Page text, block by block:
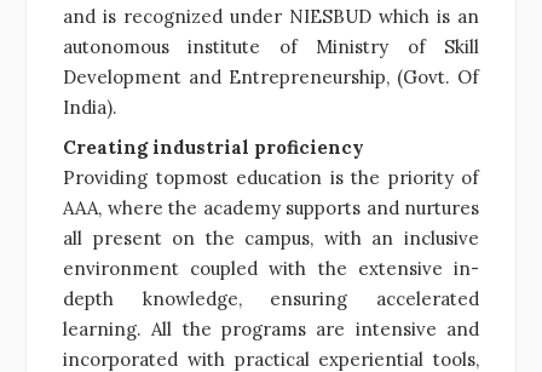
and is recognized under NIESBUD which is an
autonomous institute of Ministry of Skill
Development and Entrepreneurship, (Govt. Of
India).
Creating industrial proficiency
Providing topmost education is the priority of
AAA, where the academy supports and nurtures
all present on the campus, with an inclusive
environment coupled with the extensive in-
depth knowledge, ensuring accelerated
learning. All the programs are intensive and
incorporated with practical experiential tools,